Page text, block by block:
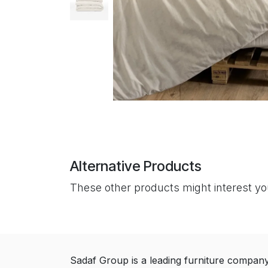
Alternative Products
These other products might interest
Sadaf Group is a leading furniture